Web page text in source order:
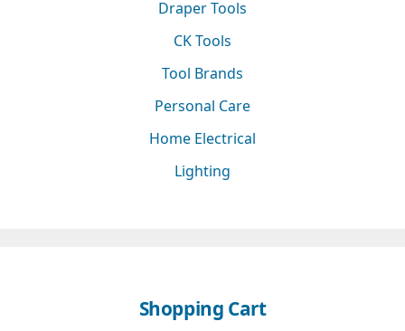
Draper Tools
CK Tools
Tool Brands
Personal Care
Home Electrical
Lighting
Shopping Cart